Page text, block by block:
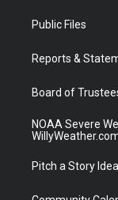
t
e
a
Public Files
Reports &
Board of
NOAA Severe
Pitch a Story Idea